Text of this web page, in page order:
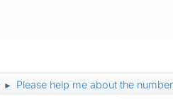
► Please help me about the